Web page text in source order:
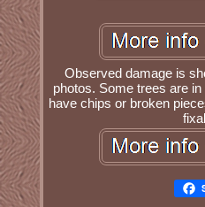
Observed damage is
photos. Some trees are
have chips or broken